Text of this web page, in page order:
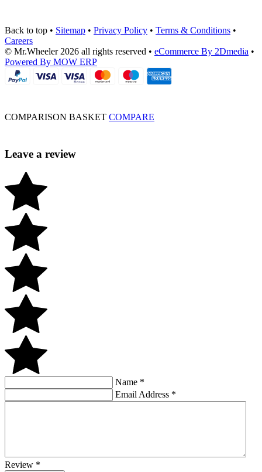
Back to top • Sitemap • Privacy Policy • Terms & Conditions •
Careers
© Mr.Wheeler 2026 all rights reserved • eCommerce By 2Dmedia •
Powered By MOW ERP
COMPARISON BASKET COMPARE
Leave a review
Name *
Email Address *
Review *